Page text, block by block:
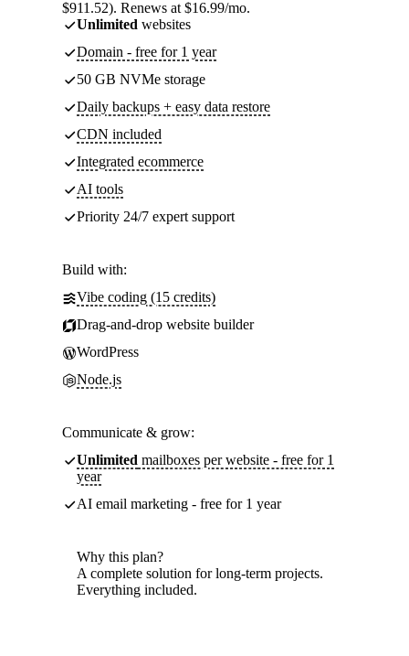
$911.52). Renews at $16.99/mo.
Unlimited websites
Domain - free for 1 year
50 GB NVMe storage
Daily backups + easy data restore
CDN included
Integrated ecommerce
AI tools
Priority 24/7 expert support
Build with:
Vibe coding (15 credits)
Drag-and-drop website builder
WordPress
Node.js
Communicate & grow:
Unlimited mailboxes per website - free for 1
year
AI email marketing - free for 1 year
Why this plan?
A complete solution for long-term projects.
Everything included.